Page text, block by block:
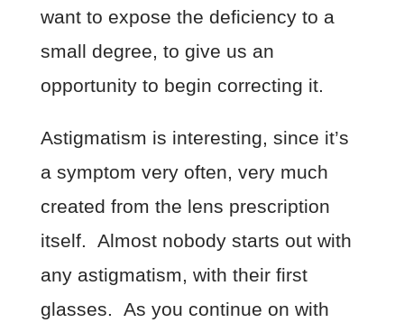
want to expose the deficiency to a
small degree, to give us an
opportunity to begin correcting it.
Astigmatism is interesting, since it’s
a symptom very often, very much
created from the lens prescription
itself. Almost nobody starts out with
any astigmatism, with their first
glasses. As you continue on with